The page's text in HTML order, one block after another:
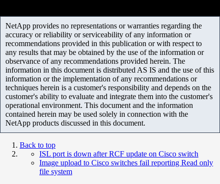
NetApp provides no representations or warranties regarding the
accuracy or reliability or serviceability of any information or
recommendations provided in this publication or with respect to
any results that may be obtained by the use of the information or
observance of any recommendations provided herein. The
information in this document is distributed AS IS and the use of this
information or the implementation of any recommendations or
techniques herein is a customer's responsibility and depends on the
customer's ability to evaluate and integrate them into the customer's
operational environment. This document and the information
contained herein may be used solely in connection with the
NetApp products discussed in this document.
Back to top
ISL port is down after RCF update on Cisco switch
Image upload to Cisco switches fail reporting Read only
file system